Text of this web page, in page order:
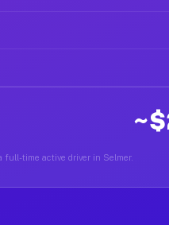
full-time active driver in Selmer.